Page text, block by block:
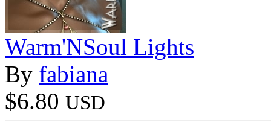
Warm'NSoul Lights
By fabiana
$6.80 USD